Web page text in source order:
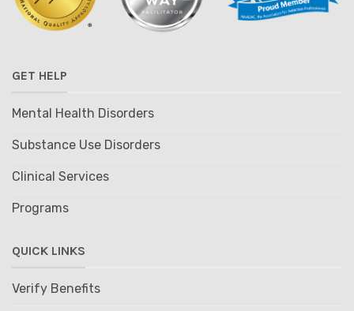
GET HELP
Mental Health Disorders
Substance Use Disorders
Clinical Services
Programs
QUICK LINKS
Verify Benefits